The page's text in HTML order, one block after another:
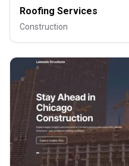
Roofing Services
Construction